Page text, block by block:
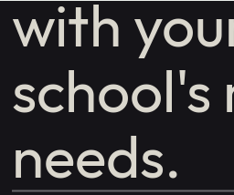
with
school's
needs.